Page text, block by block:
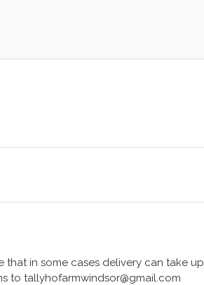
that in some cases delivery can take up
to tallyhofarmwindsor@gmail.com